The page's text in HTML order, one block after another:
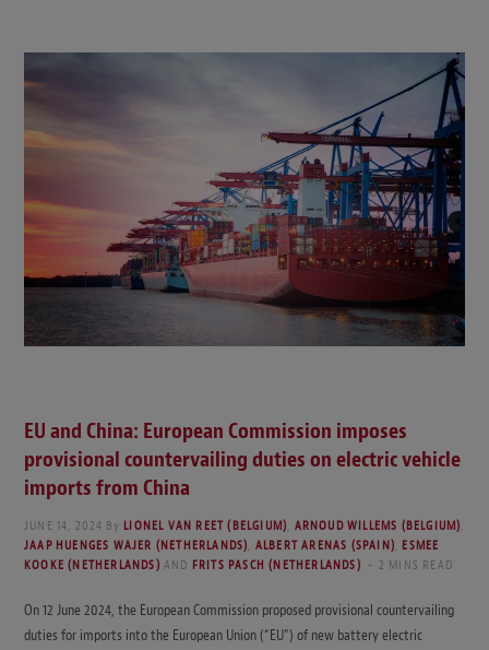
EU and China: European Commission imposes
provisional countervailing duties on electric vehicle
imports from China
JUNE 14, 2024 By LIONEL VAN REET (BELGIUM) ARNOUD WILLEMS (BELGIUM)
JAAP HUENGES WAJER (NETHERLANDS) ALBERT ARENAS (SPAIN) ESMEE
KOOKE (NETHERLANDS) AND FRITS PASCH (NETHERLANDS) 2 MINS READ
On 12 June 2024, the European Commission proposed provisional countervailing
duties for imports into the European Union (“EU”) of new battery electric